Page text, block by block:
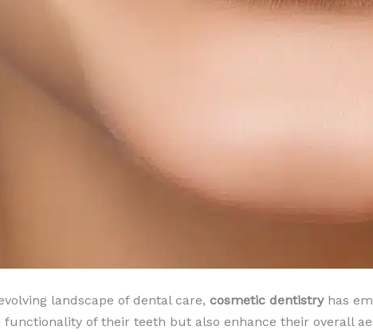
landscape of dental care, cosmetic dentistryhas
functionality of their teeth but also enhance their overall